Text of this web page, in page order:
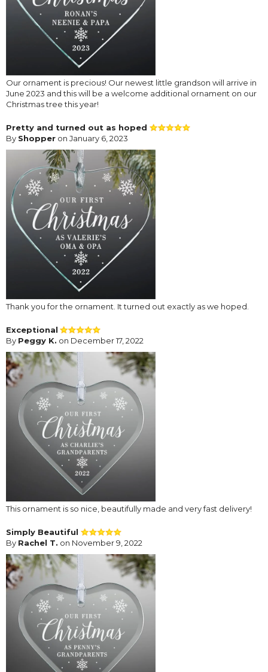
Our ornament is precious! Our newest little grandson will arrive in
June 2023 and this will be a welcome additional ornament on our
Christmas tree this year!
Pretty and turned out as hoped
By Shopper on January 6, 2023
Thank you for the ornament. It turned out exactly as we hoped.
Exceptional
By Peggy K. on December 17, 2022
This ornament is so nice, beautifully made and very fast delivery!
Simply Beautiful
By Rachel T. on November 9, 2022